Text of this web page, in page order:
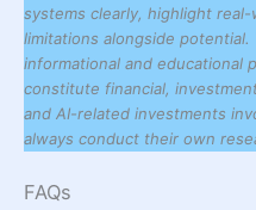
systems clearly, highlight
limitations alongside
informational and educational
constitute financial,
and AI-related investments
always conduct their own
FAQs